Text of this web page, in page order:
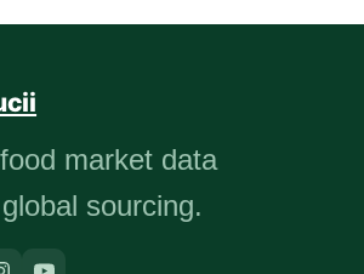
market data
sourcing.